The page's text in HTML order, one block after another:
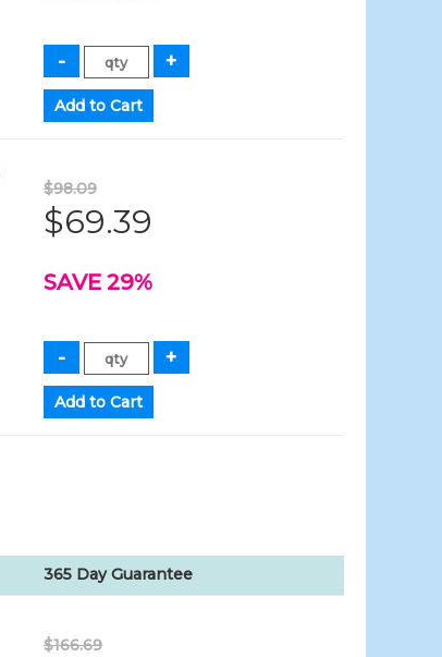
$98.09
$69.39
SAVE 29%
365 Day Guarantee
$166.69